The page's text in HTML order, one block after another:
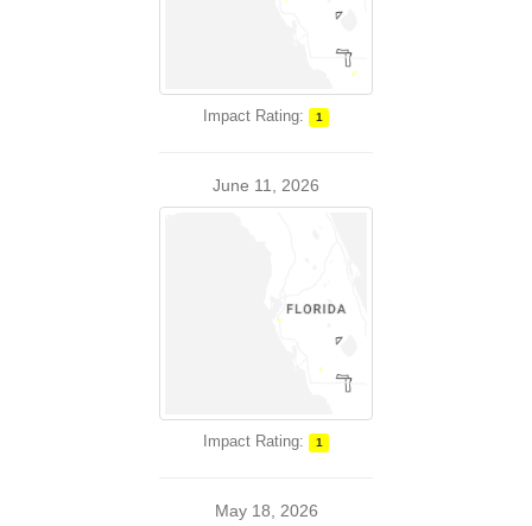
Impact Rating: 1
June 11, 2026
Impact Rating: 1
May 18, 2026